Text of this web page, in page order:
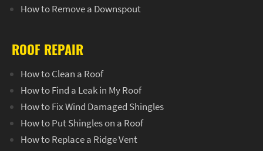
How to Remove a Downspout
ROOF REPAIR
How to Clean a Roof
How to Find a Leak in My Roof
How to Fix Wind Damaged Shingles
How to Put Shingles on a Roof
How to Replace a Ridge Vent